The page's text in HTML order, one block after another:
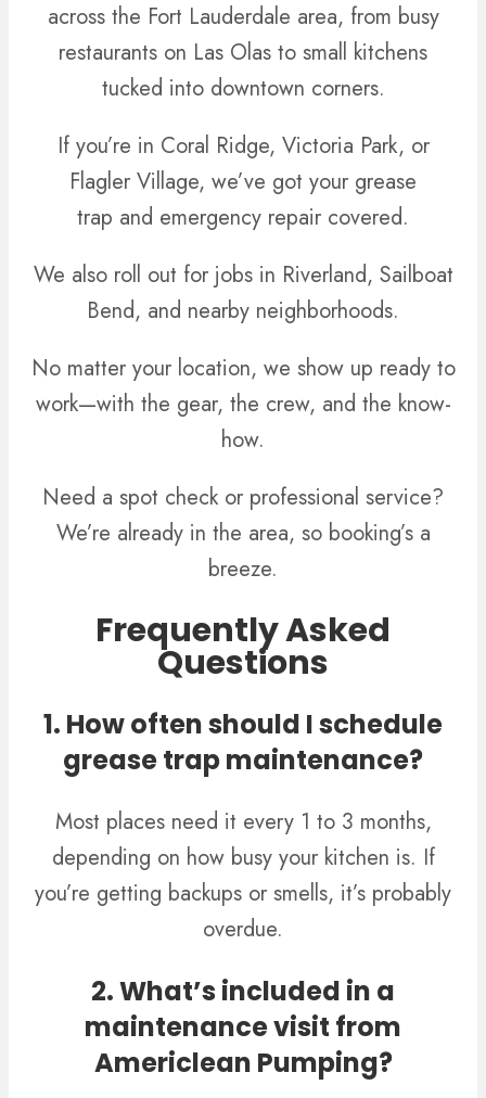
across the Fort Lauderdale area, from busy
restaurants on Las Olas to small kitchens
tucked into downtown corners.
If you’re in Coral Ridge, Victoria Park, or
Flagler Village, we’ve got your grease
trap and emergency repair covered.
We also roll out for jobs in Riverland, Sailboat
Bend, and nearby neighborhoods.
No matter your location, we show up ready to
work—with the gear, the crew, and the know-
how.
Need a spot check or professional service?
We’re already in the area, so booking’s a
breeze.
Frequently Asked
Questions
1. How often should I schedule
grease trap maintenance?
Most places need it every 1 to 3 months,
depending on how busy your kitchen is. If
you’re getting backups or smells, it’s probably
overdue.
2. What’s included in a
maintenance visit from
Americlean Pumping?